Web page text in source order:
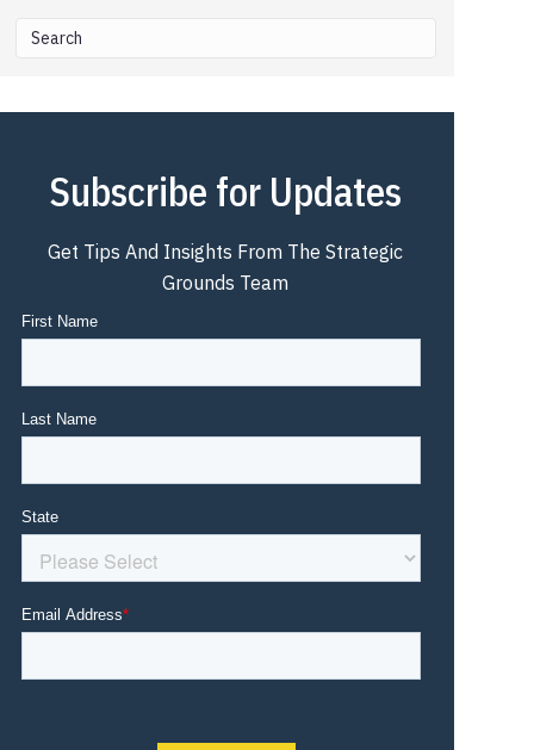
Subscribe for Updates
Get Tips And Insights From The Strategic
Grounds Team